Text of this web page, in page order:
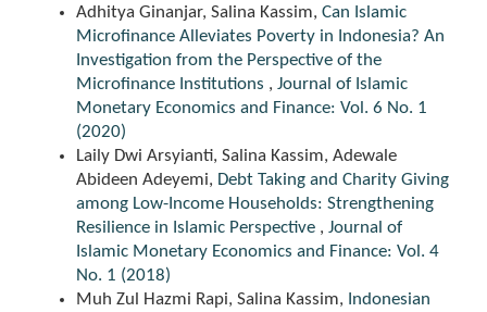
Adhitya Ginanjar, Salina Kassim, Can Islamic
Microfinance Alleviates Poverty in Indonesia? An
Investigation from the Perspective of the
Microfinance Institutions , Journal of Islamic
Monetary Economics and Finance: Vol. 6 No. 1
(2020)
Laily Dwi Arsyianti, Salina Kassim, Adewale
Abideen Adeyemi, Debt Taking and Charity Giving
among Low-Income Households: Strengthening
Resilience in Islamic Perspective , Journal of
Islamic Monetary Economics and Finance: Vol. 4
No. 1 (2018)
Muh Zul Hazmi Rapi, Salina Kassim, Indonesian